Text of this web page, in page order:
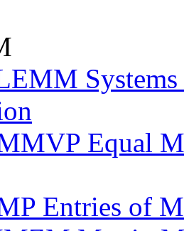
Equal
Entries of